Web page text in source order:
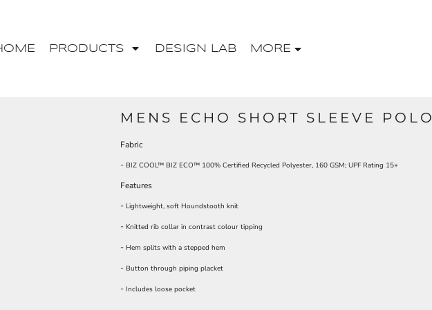
PRODUCTS DESIGN LAB MORE
MENS ECHO SHORT SLEEVE POLO
Fabric
- BIZ COOL™ BIZ ECO™ 100% Certified Recycled Polyester, 160 GSM; UPF Rating 15+
Features
- Lightweight, soft Houndstooth knit
- Knitted rib collar in contrast colour tipping
- Hem splits with a stepped hem
- Button through piping placket
- Includes loose pocket